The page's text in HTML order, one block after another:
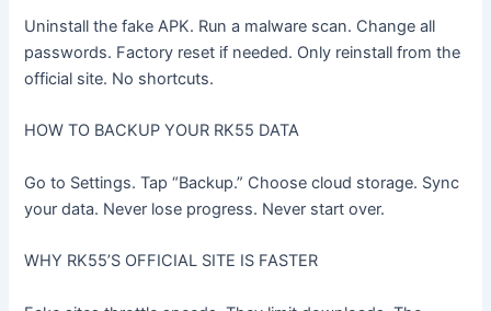
Uninstall the fake APK. Run a malware scan. Change all
passwords. Factory reset if needed. Only reinstall from the
official site. No shortcuts.
HOW TO BACKUP YOUR RK55 DATA
Go to Settings. Tap “Backup.” Choose cloud storage. Sync
your data. Never lose progress. Never start over.
WHY RK55’S OFFICIAL SITE IS FASTER